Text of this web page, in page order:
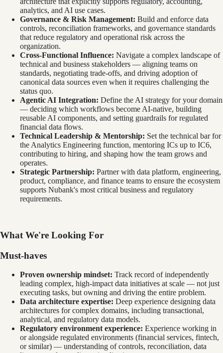
analytics, and AI use cases.
Governance & Risk Management: Build and enforce data
controls, reconciliation frameworks, and governance standards
that reduce regulatory and operational risk across the
organization.
Cross-Functional Influence: Navigate a complex landscape of
technical and business stakeholders — aligning teams on
standards, negotiating trade-offs, and driving adoption of
canonical data sources even when it requires challenging the
status quo.
Agentic AI Integration: Define the AI strategy for your domain
— deciding which workflows become AI-native, building
reusable AI components, and setting guardrails for regulated
financial data flows.
Technical Leadership & Mentorship: Set the technical bar for
the Analytics Engineering function, mentoring ICs up to IC6,
contributing to hiring, and shaping how the team grows and
operates.
Strategic Partnership: Partner with data platform, engineering,
product, compliance, and finance teams to ensure the ecosystem
supports Nubank's most critical business and regulatory
requirements.
What We're Looking For
Must-haves
Proven ownership mindset: Track record of independently
leading complex, high-impact data initiatives at scale — not just
executing tasks, but owning and driving the entire problem.
Data architecture expertise: Deep experience designing data
architectures for complex domains, including transactional,
analytical, and regulatory data models.
Regulatory environment experience: Experience working in
or alongside regulated environments (financial services, fintech,
or similar) — understanding of controls, reconciliation, data